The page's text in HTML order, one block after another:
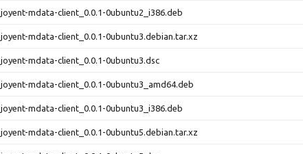
joyent-mdata-client_0.0.1-0ubuntu2_i386.deb
joyent-mdata-client_0.0.1-0ubuntu3.debian.tar.xz
joyent-mdata-client_0.0.1-0ubuntu3.dsc
joyent-mdata-client_0.0.1-0ubuntu3_amd64.deb
joyent-mdata-client_0.0.1-0ubuntu3_i386.deb
joyent-mdata-client_0.0.1-0ubuntu5.debian.tar.xz